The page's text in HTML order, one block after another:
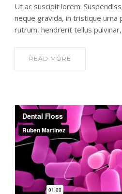
Ut ac suscipit lorem.
neque gravida, in tristique urna
rutrum, hendrerit tellus
READ MORE